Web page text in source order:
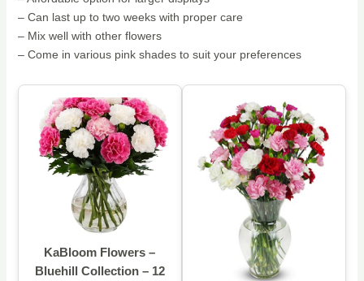
– Can last up to two weeks with proper care
– Mix well with other flowers
– Come in various pink shades to suit your preferences
KaBloom Flowers –
Bluehill Collection – 12